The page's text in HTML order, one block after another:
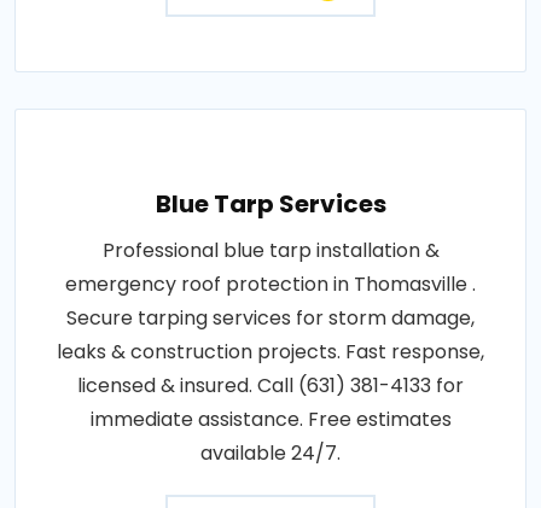
Blue Tarp Services
Professional blue tarp installation &
emergency roof protection in Thomasville .
Secure tarping services for storm damage,
leaks & construction projects. Fast response,
licensed & insured. Call (631) 381-4133 for
immediate assistance. Free estimates
available 24/7.